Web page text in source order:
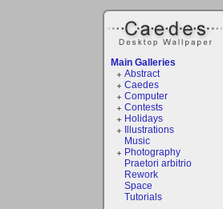
Main Galleries
Abstract
Caedes
Computer
Contests
Holidays
Illustrations
Music
Photography
Praetori arbitrio
Rework
Space
Tutorials